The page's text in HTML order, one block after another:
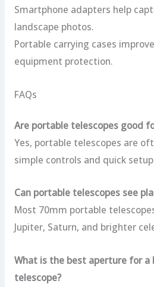
Smartphone adapters help
landscape photos.
Portable carrying cases
equipment protection.
FAQs
Are portable telescopes good
Yes, portable telescopes are
simple controls and quick
Can portable telescopes see
Most 70mm portable
Jupiter, Saturn, and brighter
What is the best aperture for a
telescope?